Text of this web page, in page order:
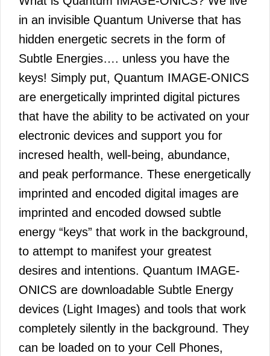
in an invisible Quantum Universe that has
hidden energetic secrets in the form of
Subtle Energies…. unless you have the
keys! Simply put, Quantum IMAGE-ONICS
are energetically imprinted digital pictures
that have the ability to be activated on your
electronic devices and support you for
incresed health, well-being, abundance,
and peak performance. These energetically
imprinted and encoded digital images are
imprinted and encoded dowsed subtle
energy “keys” that work in the background,
to attempt to manifest your greatest
desires and intentions. Quantum IMAGE-
ONICS are downloadable Subtle Energy
devices (Light Images) and tools that work
completely silently in the background. They
can be loaded on to your Cell Phones,